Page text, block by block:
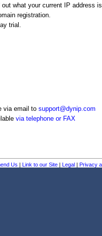
out what your current IP address
registration.
trial.
via email to support@dynip.com
via telephone or FAX
Us | Link to our Site | Legal | Privacy